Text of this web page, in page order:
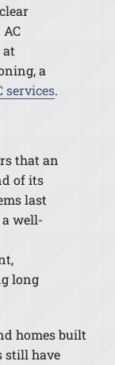
a
services.
that an
of its
last
a well-
long
homes built
still have